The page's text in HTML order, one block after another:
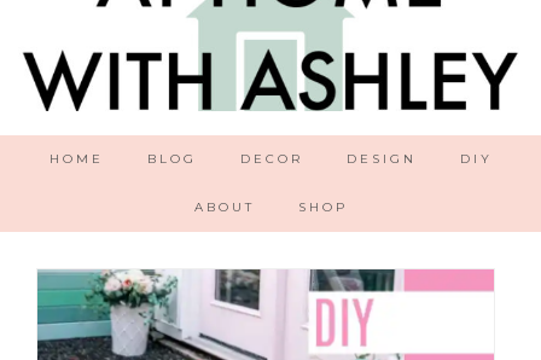
HOME BLOG DECOR DESIGN DIY
ABOUT SHOP